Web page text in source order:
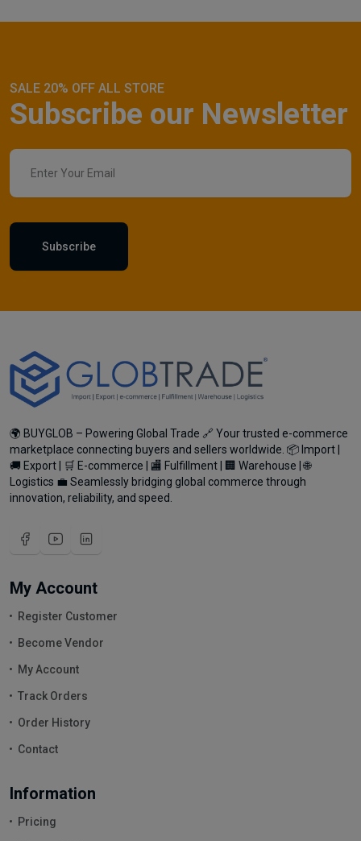
SALE 20% OFF ALL STORE
Subscribe our Newsletter
Subscribe
🌍 BUYGLOB – Powering Global Trade 🔗 Your trusted e-commerce
marketplace connecting buyers and sellers worldwide. 📦 Import |
🚚 Export | 🛒 E-commerce | 🏬 Fulfillment | 🏢 Warehouse | 🌐
Logistics 💼 Seamlessly bridging global commerce through
innovation, reliability, and speed.
My Account
Register Customer
Become Vendor
My Account
Track Orders
Order History
Contact
Information
Pricing